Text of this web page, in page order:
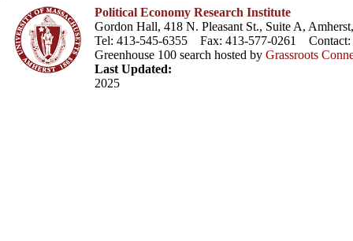
Political Economy Research Institute
Gordon Hall, 418 N. Pleasant St., Suite A,
Tel: 413-545-6355 Fax: 413-577-0261 Contact:
Greenhouse 100 search hosted by Grassroots
Last Updated:
2025